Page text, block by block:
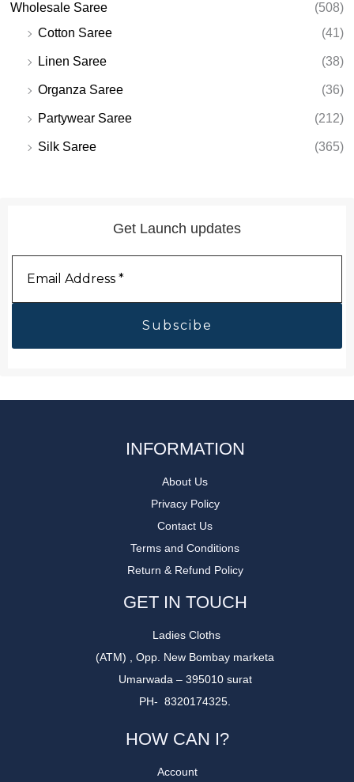
Wholesale Saree
(508)
Cotton Saree
(41)
Linen Saree (38)
Organza Saree (36)
Partywear Saree (212)
Silk Saree (365)
Get Launch updates
Address
INFORMATION
About Us
Privacy Policy
Contact Us
Terms and Conditions
Return & Refund Policy
GET IN TOUCH
Ladies Cloths
(ATM) , Opp. New Bombay marketa
Umarwada – 395010 surat
PH- 8320174325.
HOW CAN I?
Account